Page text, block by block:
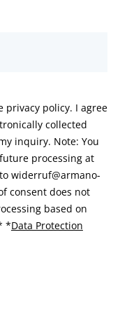
privacy policy. I agree
collected
inquiry. Note: You
processing at
widerruf@armano-
consent does not
based on
*Data Protection